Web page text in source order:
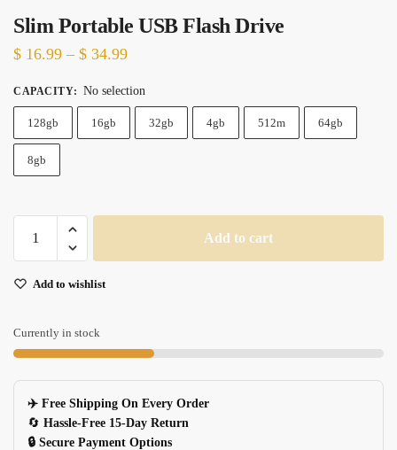
Slim Portable USB Flash Drive
$ 16.99 – $ 34.99Price
through
CAPACITY: No selection
128gb 16gb 32gb 4gb 512m 64gb
8gb
Portable
Flash
quantity
Add to cart
Add to wishlist
Currently in stock
✈️ Free Shipping On Every Order
🔄 Hassle-Free 15-Day Return
🔒 Secure Payment Options